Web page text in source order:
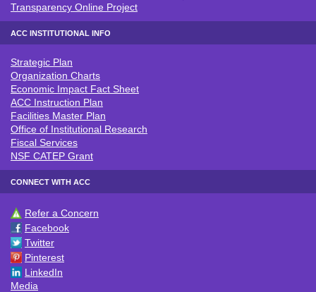
Transparency Online Project
ACC INSTITUTIONAL INFO
ACC INSTITUTIONAL INFO
Strategic Plan
Organization Charts
Economic Impact Fact Sheet
ACC Instruction Plan
Facilities Master Plan
Office of Institutional Research
Fiscal Services
NSF CATEP Grant
CONNECT WITH ACC
CONNECT WITH ACC
Refer a Concern
Facebook
Twitter
Pinterest
LinkedIn
Media